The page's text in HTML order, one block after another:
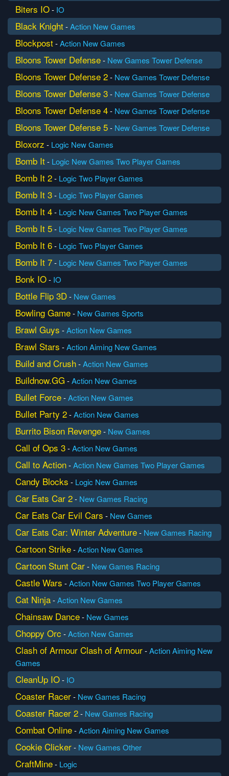
Biters IO- IO
Black Knight-Action New Games
Blockpost-Action New Games
Bloons Tower Defense- New Games Tower Defense
Bloons Tower Defense 2- New Games Tower Defense
Bloons Tower Defense 3- New Games Tower Defense
Bloons Tower Defense 4- New Games Tower Defense
Bloons Tower Defense 5- New Games Tower Defense
Bloxorz - Logic New Games
Bomb It- Logic New Games Two Player Games
Bomb It 2- Logic Two Player Games
Bomb It 3- Logic Two Player Games
Bomb It 4- Logic New Games Two Player Games
Bomb It 5- Logic New Games Two Player Games
Bomb It 6- Logic Two Player Games
Bomb It 7- Logic New Games Two Player Games
Bonk IO- IO
Bottle Flip 3D- New Games
Bowling Game- New Games Sports
Brawl Guys -Action New Games
Brawl Stars -ActionAiming New Games
Build and Crush-Action New Games
Buildnow.GG -Action New Games
Bullet Force-Action New Games
Bullet Party 2-Action New Games
Burrito Bison Revenge- New Games
Call of Ops 3-Action New Games
Call to Action-Action New Games Two Player Games
Candy Blocks - Logic New Games
Car Eats Car 2- New Games Racing
Car Eats Car Evil Cars - New Games
Car Eats Car: Winter Adventure- New Games Racing
Cartoon Strike-Action New Games
Cartoon Stunt Car- New Games Racing
Castle Wars -Action New Games Two Player Games
Cat Ninja-Action New Games
Chainsaw Dance- New Games
Choppy Orc -Action New Games
Clash of Armour Clash of Armour-ActionAiming New
Games
CleanUp IO- IO
Coaster Racer- New Games Racing
Coaster Racer 2- New Games Racing
Combat Online-ActionAiming New Games
Cookie Clicker- New Games Other
CraftMine- Logic